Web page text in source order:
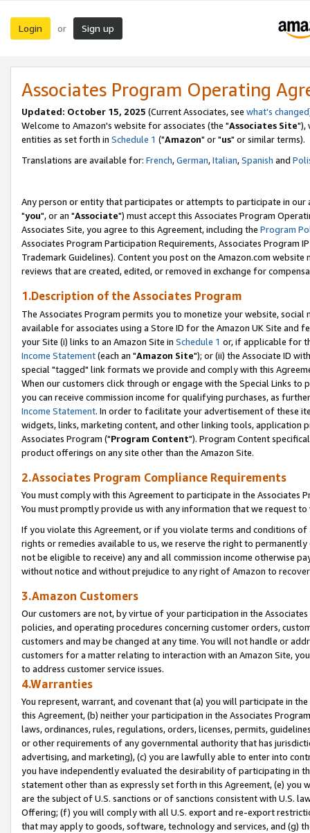
Login or Sign up
Associates Program Operating
Updated: October 15, 2025 (Current Associates, see what's changed
Welcome to Amazon's website for associates (the "Associates Site"),
entities as set forth in Schedule 1 ("Amazon" or "us" or similar terms).
Translations are available for: French,German,Italian,Spanish and
Any person or entity that participates or attempts to participate in our
"you", or an "Associate") must accept this Associates Program
Associates Site, you agree to this Agreement, including the Program
Associates Program Participation Requirements, Associates Program
Trademark Guidelines). Content you post on the Amazon.com
reviews that are created, edited, or removed in exchange for
1.Description of the Associates Program
The Associates Program permits you to monetize your website,
available for associates using a Store ID for the Amazon UK Site and
your Site (i) links to an Amazon Site in Schedule 1 or, if applicable for
Income Statement(each an "Amazon Site"); or (ii) the Associate ID
special "tagged" link formats we provide and comply with this
When our customers click through or engage with the Special Links
you can receive commission income for qualifying purchases, as
Income Statement. In order to facilitate your advertisement of these
widgets, links, marketing content, and other linking tools, application
Associates Program ("Program Content"). Program Content
product offerings on any site other than the Amazon Site.
2.Associates Program Compliance Requirements
You must comply with this Agreement to participate in the Associates
You must promptly provide us with any information that we request
If you violate this Agreement, or if you violate terms and conditions
rights or remedies available to us, we reserve the right to
not be eligible to receive) any and all commission income otherwise
without notice and without prejudice to any right of Amazon to
3.Amazon Customers
Our customers are not, by virtue of your participation in the
policies, and operating procedures concerning customer orders,
customers and may be changed at any time. You will not handle or
customers for a matter relating to interaction with an Amazon Site,
to address customer service issues.
4.Warranties
You represent, warrant, and covenant that (a) you will participate in
this Agreement, (b) neither your participation in the Associates
laws, ordinances, rules, regulations, orders, licenses, permits,
or other requirements of any governmental authority that has
advertising, and marketing), (c) you are lawfully able to enter into
you have independently evaluated the desirability of participating in
statement other than as expressly set forth in this Agreement, (e)
are the subject of U.S. sanctions or of sanctions consistent with U.S.
Offering; (f) you will comply with all U.S. export and re-export
that may apply to goods, software, technology and services, and (g)